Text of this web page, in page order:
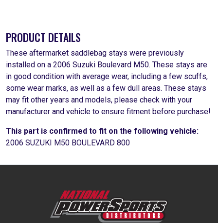
PRODUCT DETAILS
These aftermarket saddlebag stays were previously
installed on a 2006 Suzuki Boulevard M50. These stays are
in good condition with average wear, including a few scuffs,
some wear marks, as well as a few dull areas. These stays
may fit other years and models, please check with your
manufacturer and vehicle to ensure fitment before purchase!
This part is confirmed to fit on the following vehicle:
2006 SUZUKI M50 BOULEVARD 800